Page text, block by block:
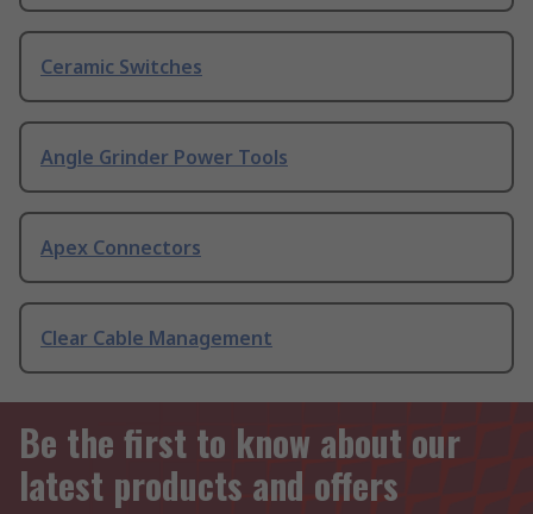
Ceramic Switches
Angle Grinder Power Tools
Apex Connectors
Clear Cable Management
Be the first to know about our
latest products and offers